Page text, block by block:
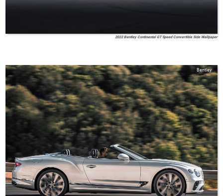
2022 Bentley Continental GT Speed Convertible Side Wallpaper
Bentley